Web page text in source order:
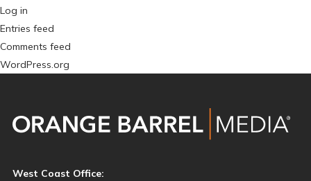
Log in
Entries feed
Comments feed
WordPress.org
West Coast Office: